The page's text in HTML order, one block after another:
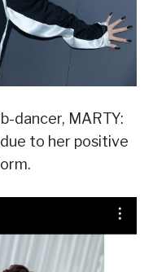
dancer, MARTY:
to her positive